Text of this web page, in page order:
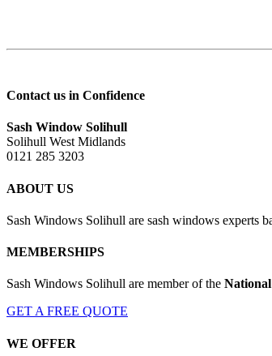
Contact us in Confidence
Sash Window Solihull
Solihull West Midlands
0121 285 3203
ABOUT US
Sash Windows Solihull are sash windows experts
MEMBERSHIPS
Sash Windows Solihull are member of the
GET A FREE QUOTE
WE OFFER